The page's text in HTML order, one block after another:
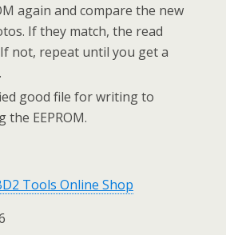
again and compare the new
If they match, the read
not, repeat until you get a
good file for writing to
EEPROM.
Tools Online Shop